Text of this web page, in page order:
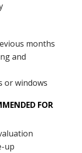
months
and
or windows
FOR
up